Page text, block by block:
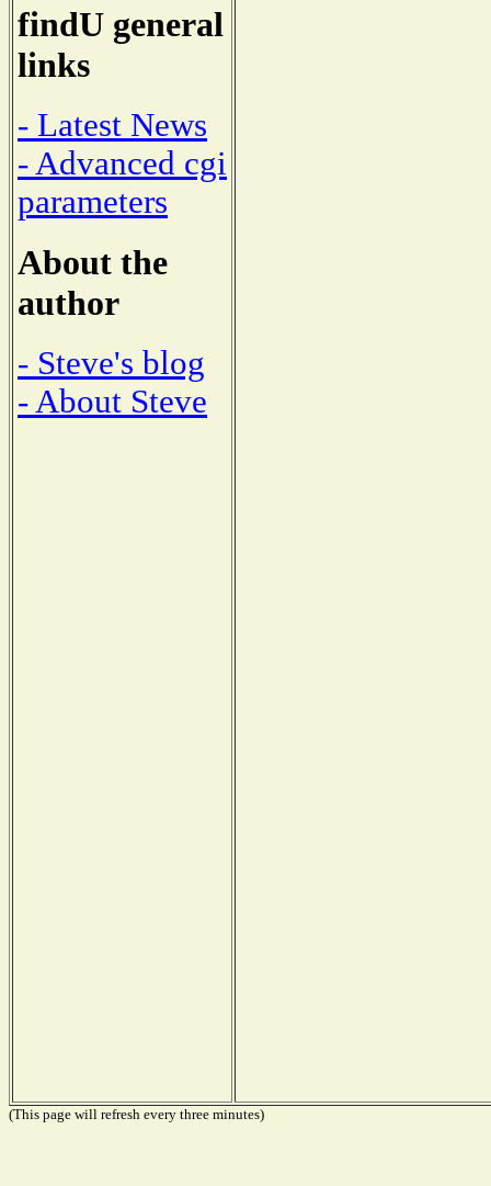
findU general
links
- Latest News
- Advanced cgi
parameters
About the
author
- Steve's blog
- About Steve
(This page will refresh every three minutes)